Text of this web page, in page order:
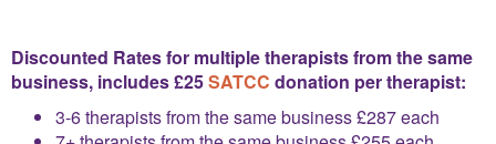
Discounted Rates for multiple therapists from the same
business, includes £25SATCC donation per therapist:
3-6 therapists from the same business£287 each